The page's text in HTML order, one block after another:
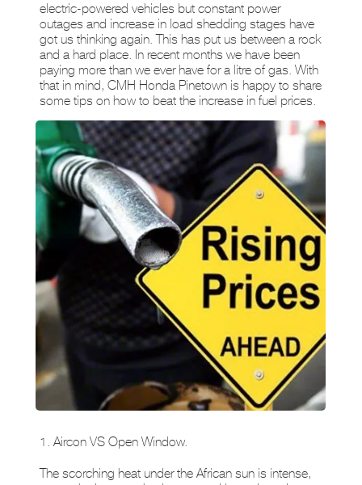
electric-powered vehicles but constant power
outages and increase in load shedding stages have
got us thinking again. This has put us between a rock
and a hard place. In recent months we have been
paying more than we ever have for a litre of gas. With
that in mind, CMH Honda Pinetown is happy to share
some tips on how to beat the increase in fuel prices.
1. Aircon VS Open Window.
The scorching heat under the African sun is intense,